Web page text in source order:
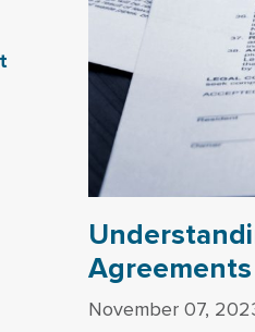
Agreements
November 07,